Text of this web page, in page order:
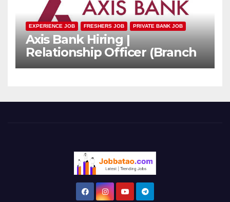
EXPERIENCE JOB FRESHERS JOB PRIVATE BANK JOB
Axis Bank Hiring |
Relationship Officer (Branch
Channel) | Freshers Can